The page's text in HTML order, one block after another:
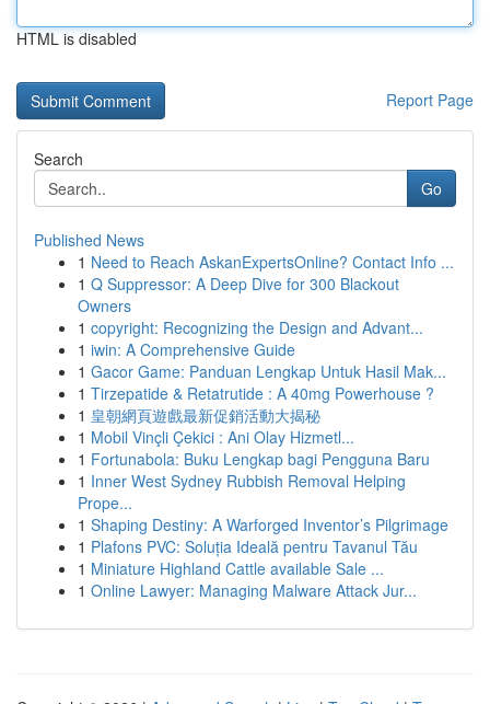
HTML is disabled
Report Page
Search
Go
Published News
1 Need to Reach AskanExpertsOnline? Contact Info ...
1 Q Suppressor: A Deep Dive for 300 Blackout
Owners
1 copyright: Recognizing the Design and Advant...
1 iwin: A Comprehensive Guide
1 Gacor Game: Panduan Lengkap Untuk Hasil Mak...
1 Tirzepatide & Retatrutide : A 40mg Powerhouse ?
1 皇朝網頁遊戲最新促銷活動大揭秘
1 Mobil Vinçli Çekici : Ani Olay Hizmetl...
1 Fortunabola: Buku Lengkap bagi Pengguna Baru
1 Inner West Sydney Rubbish Removal Helping
Prope...
1 Shaping Destiny: A Warforged Inventor’s Pilgrimage
1 Plafons PVC: Soluția Ideală pentru Tavanul Tău
1 Miniature Highland Cattle available Sale ...
1 Online Lawyer: Managing Malware Attack Jur...